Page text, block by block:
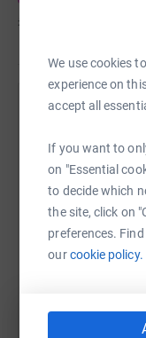
We use cookies
experience on
accept all
If you want to
on "Essential
to decide which
the site, click on
preferences.
ourcookie policy.
£1,380
Help
Sharing this
raise up to